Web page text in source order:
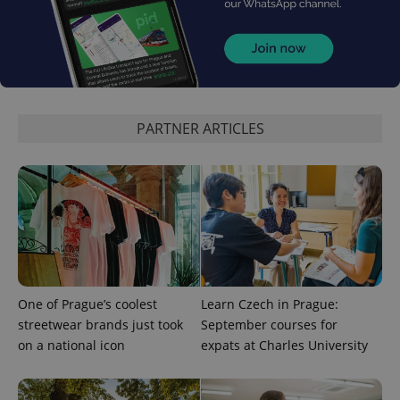
PARTNER ARTICLES
One of Prague’s coolest
streetwear brands just took
on a national icon
Learn Czech in Prague:
September courses for
expats at Charles University
add_logo_profile_modal_displayed .expats.cz
Google